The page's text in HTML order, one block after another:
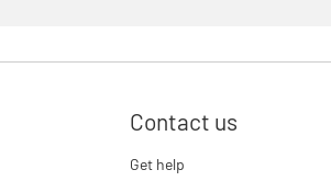
Contact us
Get help